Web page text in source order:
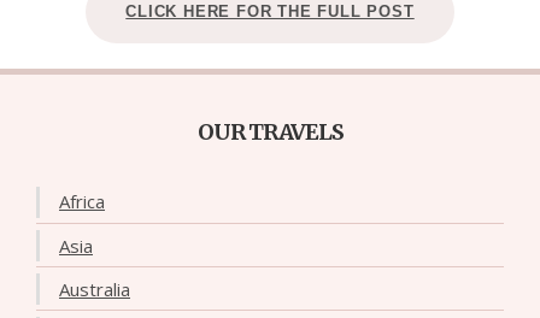
CLICK HERE FOR THE FULL POST
OUR TRAVELS
Africa
Asia
Australia